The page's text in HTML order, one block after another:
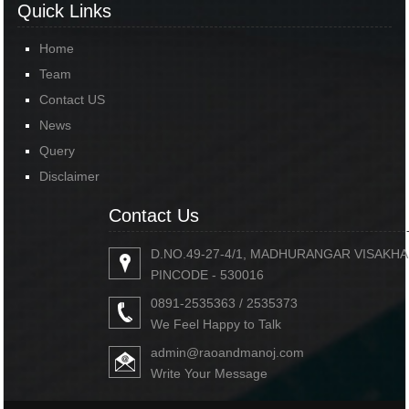
Quick Links
Home
Team
Contact US
News
Query
Disclaimer
Contact Us
D.NO.49-27-4/1, MADHURANGAR
PINCODE - 530016
0891-2535363 / 2535373
We Feel Happy to Talk
admin@raoandmanoj.com
Write Your Message